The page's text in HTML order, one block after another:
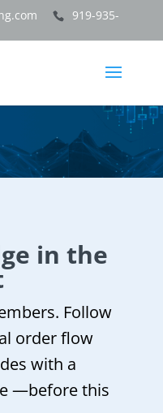
919-935-
in the
Follow
order flow
with a
—before this